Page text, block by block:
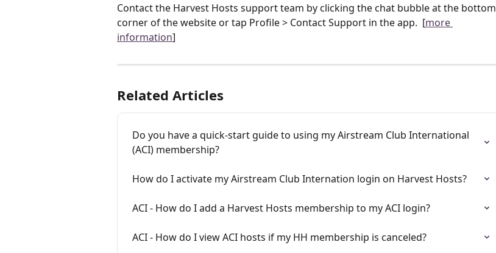
Contact the Harvest Hosts support team by clicking the chat bubble at the bottom
corner of the website or tap Profile > Contact Support in the app.  [more
information]
Related Articles
Do you have a quick-start guide to using my Airstream Club International
(ACI) membership?
How do I activate my Airstream Club Internation login on Harvest Hosts?
ACI - How do I add a Harvest Hosts membership to my ACI login?
ACI - How do I view ACI hosts if my HH membership is canceled?